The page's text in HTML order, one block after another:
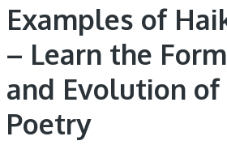
Examples of
– Learn the
and Evolution of
Poetry